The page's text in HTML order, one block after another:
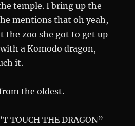
temple. I bring up the
mentions that oh yeah,
the zoo she got to get up
a Komodo dragon,
it.
the oldest.
TOUCH THE DRAGON”